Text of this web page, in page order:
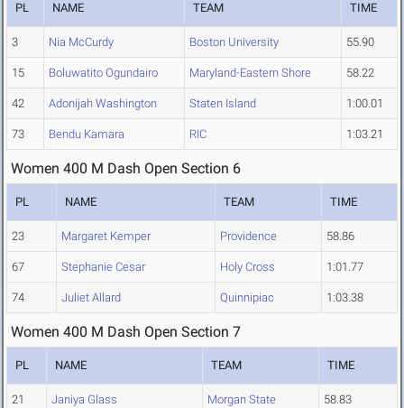
PL NAME TEAM TIME
3 Nia McCurdy Boston University 55.90
15 Boluwatito Ogundairo Maryland-Eastern Shore 58.22
42 Adonijah Washington Staten Island 1:00.01
73 Bendu Kamara RIC 1:03.21
Women 400 M Dash Open Section 6
PL NAME TEAM TIME
23 Margaret Kemper Providence 58.86
67 Stephanie Cesar Holy Cross 1:01.77
74 Juliet Allard Quinnipiac 1:03.38
Women 400 M Dash Open Section 7
PL NAME TEAM TIME
21 Janiya Glass Morgan State 58.83